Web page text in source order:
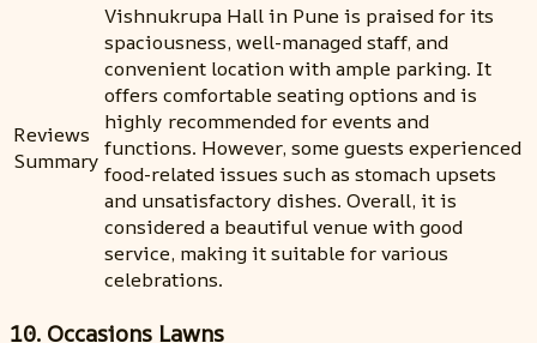
Reviews
Summary
Vishnukrupa Hall in Pune is praised for its
spaciousness, well-managed staff, and
convenient location with ample parking. It
offers comfortable seating options and is
highly recommended for events and
functions. However, some guests experienced
food-related issues such as stomach upsets
and unsatisfactory dishes. Overall, it is
considered a beautiful venue with good
service, making it suitable for various
celebrations.
10. Occasions Lawns